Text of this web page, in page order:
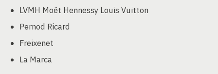
LVMH Moët Hennessy Louis Vuitton
Pernod Ricard
Freixenet
La Marca